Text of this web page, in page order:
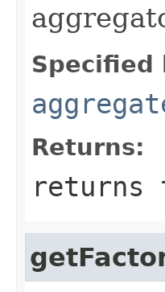
Specified
Returns:
returns